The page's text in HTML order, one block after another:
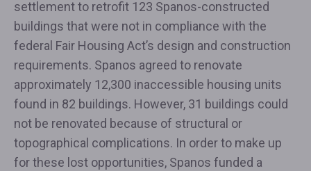
settlement to retrofit 123 Spanos-constructed
buildings that were not in compliance with the
federal Fair Housing Act’s design and construction
requirements. Spanos agreed to renovate
approximately 12,300 inaccessible housing units
found in 82 buildings. However, 31 buildings could
not be renovated because of structural or
topographical complications. In order to make up
for these lost opportunities, Spanos funded a